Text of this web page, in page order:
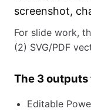
screenshot,
For slide work,
(2) SVG/PDF
The 3
Editable